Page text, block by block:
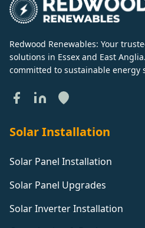
Redwood Renewables: Your
solutions in Essex and East
committed to sustainable energy
Solar Installation
Solar Panel Installation
Solar Panel Upgrades
Solar Inverter Installation